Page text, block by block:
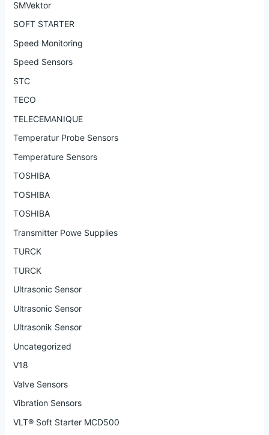
SMVektor
SOFT STARTER
Speed Monitoring
Speed Sensors
STC
TECO
TELECEMANIQUE
Temperatur Probe Sensors
Temperature Sensors
TOSHIBA
TOSHIBA
TOSHIBA
Transmitter Powe Supplies
TURCK
TURCK
Ultrasonic Sensor
Ultrasonic Sensor
Ultrasonik Sensor
Uncategorized
V18
Valve Sensors
Vibration Sensors
VLT® Soft Starter MCD500